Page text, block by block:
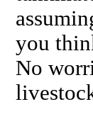
you
No